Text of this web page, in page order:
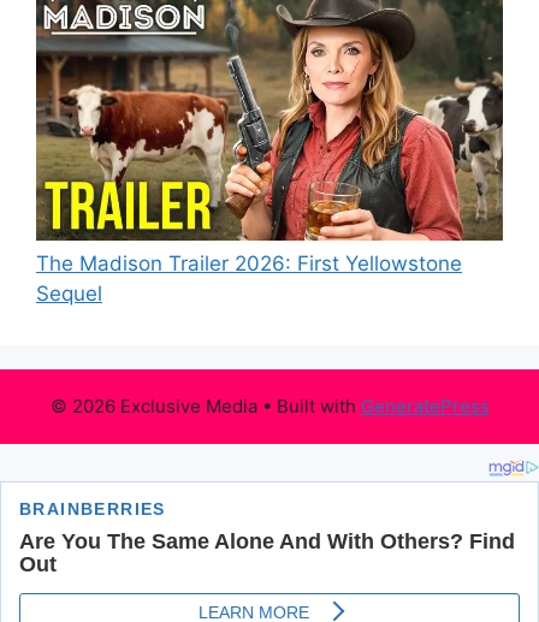
The Madison Trailer 2026: First Yellowstone
Sequel
© 2026 Exclusive Media• Built with GeneratePress